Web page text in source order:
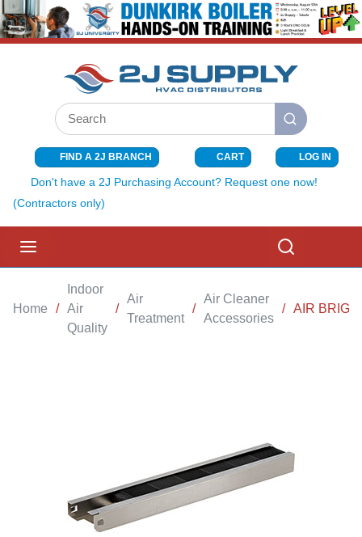
SKIP TO MAIN CONTENT
Site Search
submit search
FIND A 2J BRANCH CART{0} ITEMS
LOG IN
Don't have a 2J Purchasing Account? Request one now!
(Contractors only)
Home /
Indoor
Air
Quality
/
Air
Treatment
/
Air Cleaner
Accessories
/ AIR